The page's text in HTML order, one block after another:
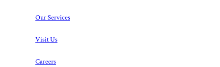
Our Services
Visit Us
Careers